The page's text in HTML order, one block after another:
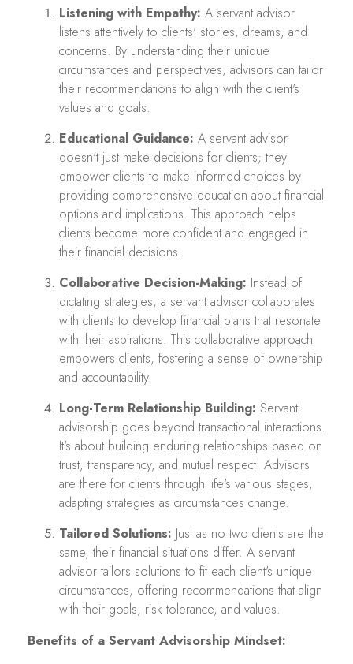
Listening with Empathy: A servant advisor
listens attentively to clients' stories, dreams, and
concerns. By understanding their unique
circumstances and perspectives, advisors can tailor
their recommendations to align with the client's
values and goals.
Educational Guidance: A servant advisor
doesn't just make decisions for clients; they
empower clients to make informed choices by
providing comprehensive education about financial
options and implications. This approach helps
clients become more confident and engaged in
their financial decisions.
Collaborative Decision-Making: Instead of
dictating strategies, a servant advisor collaborates
with clients to develop financial plans that resonate
with their aspirations. This collaborative approach
empowers clients, fostering a sense of ownership
and accountability.
Long-Term Relationship Building: Servant
advisorship goes beyond transactional interactions.
It's about building enduring relationships based on
trust, transparency, and mutual respect. Advisors
are there for clients through life's various stages,
adapting strategies as circumstances change.
Tailored Solutions: Just as no two clients are the
same, their financial situations differ. A servant
advisor tailors solutions to fit each client's unique
circumstances, offering recommendations that align
with their goals, risk tolerance, and values.
Benefits of a Servant Advisorship Mindset: